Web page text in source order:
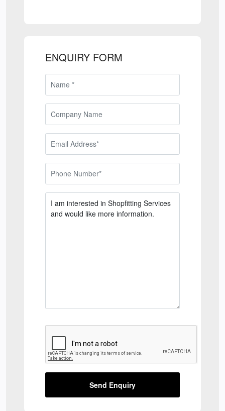
ENQUIRY FORM
Send Enquiry